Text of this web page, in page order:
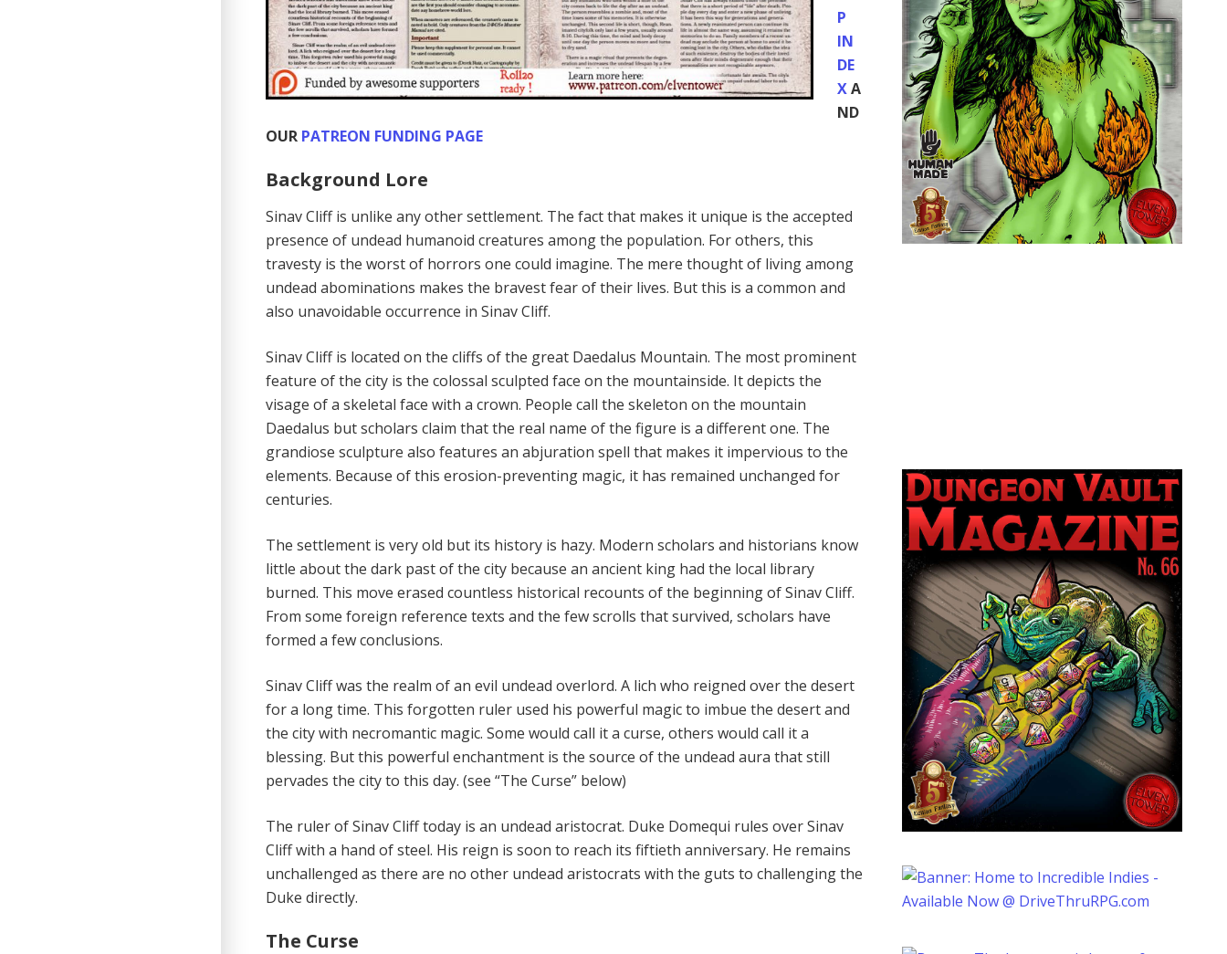
P
IN
DE
XA
ND
OUR PATREON FUNDING PAGE
Background Lore
Sinav Cliff is unlike any other settlement. The fact that makes it unique is the accepted
presence of undead humanoid creatures among the population. For others, this
travesty is the worst of horrors one could imagine. The mere thought of living among
undead abominations makes the bravest fear of their lives. But this is a common and
also unavoidable occurrence in Sinav Cliff.
Sinav Cliff is located on the cliffs of the great Daedalus Mountain. The most prominent
feature of the city is the colossal sculpted face on the mountainside. It depicts the
visage of a skeletal face with a crown. People call the skeleton on the mountain
Daedalus but scholars claim that the real name of the figure is a different one. The
grandiose sculpture also features an abjuration spell that makes it impervious to the
elements. Because of this erosion-preventing magic, it has remained unchanged for
centuries.
The settlement is very old but its history is hazy. Modern scholars and historians know
little about the dark past of the city because an ancient king had the local library
burned. This move erased countless historical recounts of the beginning of Sinav Cliff.
From some foreign reference texts and the few scrolls that survived, scholars have
formed a few conclusions.
Sinav Cliff was the realm of an evil undead overlord. A lich who reigned over the desert
for a long time. This forgotten ruler used his powerful magic to imbue the desert and
the city with necromantic magic. Some would call it a curse, others would call it a
blessing. But this powerful enchantment is the source of the undead aura that still
pervades the city to this day. (see “The Curse” below)
The ruler of Sinav Cliff today is an undead aristocrat. Duke Domequi rules over Sinav
Cliff with a hand of steel. His reign is soon to reach its fiftieth anniversary. He remains
unchallenged as there are no other undead aristocrats with the guts to challenging the
Duke directly.
The Curse